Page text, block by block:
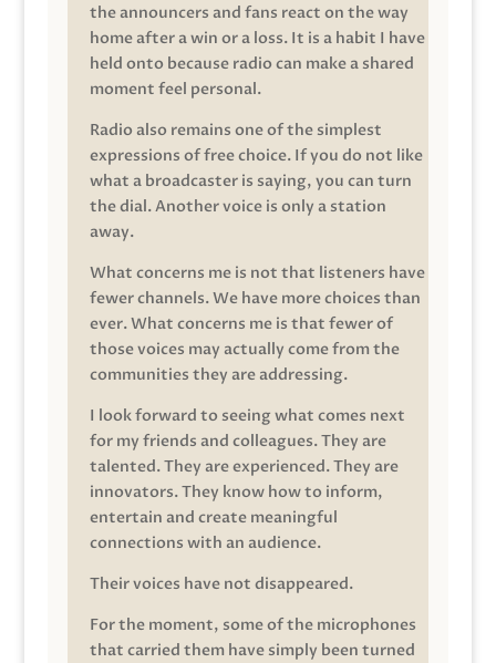
the announcers and fans react on the way
home after a win or a loss. It is a habit I have
held onto because radio can make a shared
moment feel personal.
Radio also remains one of the simplest
expressions of free choice. If you do not like
what a broadcaster is saying, you can turn
the dial. Another voice is only a station
away.
What concerns me is not that listeners have
fewer channels. We have more choices than
ever. What concerns me is that fewer of
those voices may actually come from the
communities they are addressing.
I look forward to seeing what comes next
for my friends and colleagues. They are
talented. They are experienced. They are
innovators. They know how to inform,
entertain and create meaningful
connections with an audience.
Their voices have not disappeared.
For the moment, some of the microphones
that carried them have simply been turned